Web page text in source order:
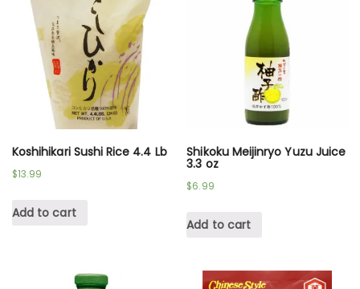
Koshihikari Sushi Rice 4.4 Lb
$13.99
Add to cart
Shikoku Meijinryo Yuzu Juice
3.3 oz
$6.99
Add to cart